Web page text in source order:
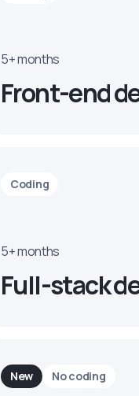
5+ months
Front-end
Coding
5+ months
Full-stack
New No coding